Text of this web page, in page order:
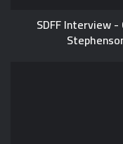
SDFF Interview